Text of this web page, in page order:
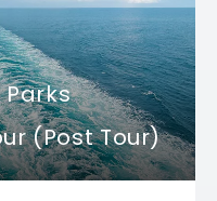
(Post Tour)